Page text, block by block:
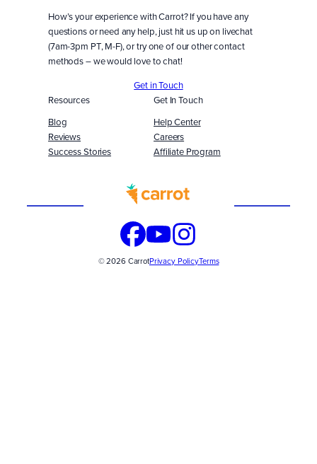
How’s your experience with Carrot? If you have any
questions or need any help, just hit us up on livechat
(7am-3pm PT, M-F), or try one of our other contact
methods – we would love to chat!
Get in Touch
Resources
Blog
Reviews
Success Stories
Get In Touch
Help Center
Careers
Affiliate Program
© 2026 CarrotPrivacy PolicyTerms